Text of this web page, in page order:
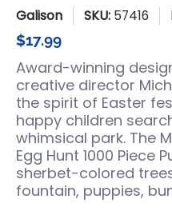
Galison SKU: 57416
$17.99
Award-winning
creative director
the spirit of Easter
happy children
whimsical park. The
Egg Hunt 1000 Piece
sherbet-colored
fountain, puppies,